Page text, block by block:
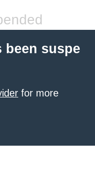
been suspe
for more